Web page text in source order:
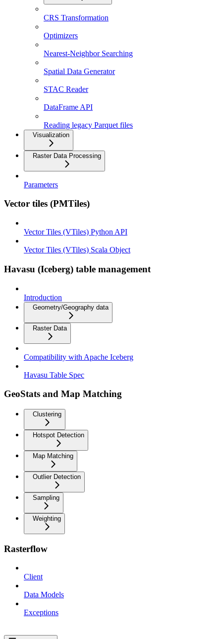
CRS Transformation
Optimizers
Nearest-Neighbor Searching
Spatial Data Generator
STAC Reader
DataFrame API
Reading legacy Parquet files
Visualization
Raster Data Processing
Parameters
Vector tiles (PMTiles)
Vector Tiles (VTiles) Python API
Vector Tiles (VTiles) Scala Object
Havasu (Iceberg) table management
Introduction
Geometry/Geography data
Raster Data
Compatibility with Apache Iceberg
Havasu Table Spec
GeoStats and Map Matching
Clustering
Hotspot Detection
Map Matching
Outlier Detection
Sampling
Weighting
Rasterflow
Client
Data Models
Exceptions